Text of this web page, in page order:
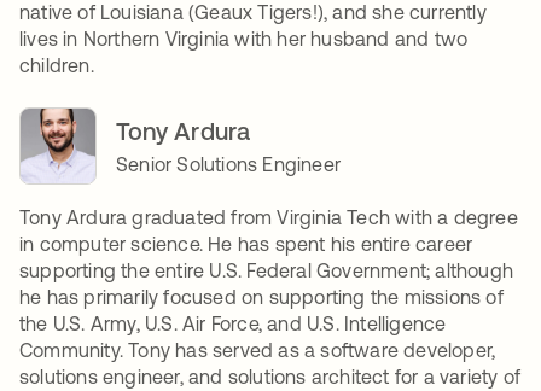
native of Louisiana (Geaux Tigers!), and she currently
lives in Northern Virginia with her husband and two
children.
Tony Ardura
Senior Solutions Engineer
Tony Ardura graduated from Virginia Tech with a degree
in computer science. He has spent his entire career
supporting the entire U.S. Federal Government; although
he has primarily focused on supporting the missions of
the U.S. Army, U.S. Air Force, and U.S. Intelligence
Community. Tony has served as a software developer,
solutions engineer, and solutions architect for a variety of